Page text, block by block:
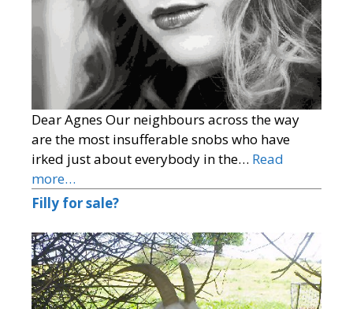
Dear Agnes Our neighbours across the way
are the most insufferable snobs who have
irked just about everybody in the… Read
more…
Filly for sale?